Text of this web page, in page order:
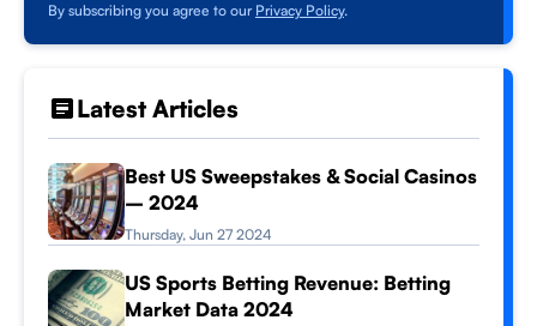
By subscribing you agree to our Privacy Policy.
Latest Articles
Best US Sweepstakes & Social Casinos
– 2024
Thursday, Jun 27 2024
US Sports Betting Revenue: Betting
Market Data 2024